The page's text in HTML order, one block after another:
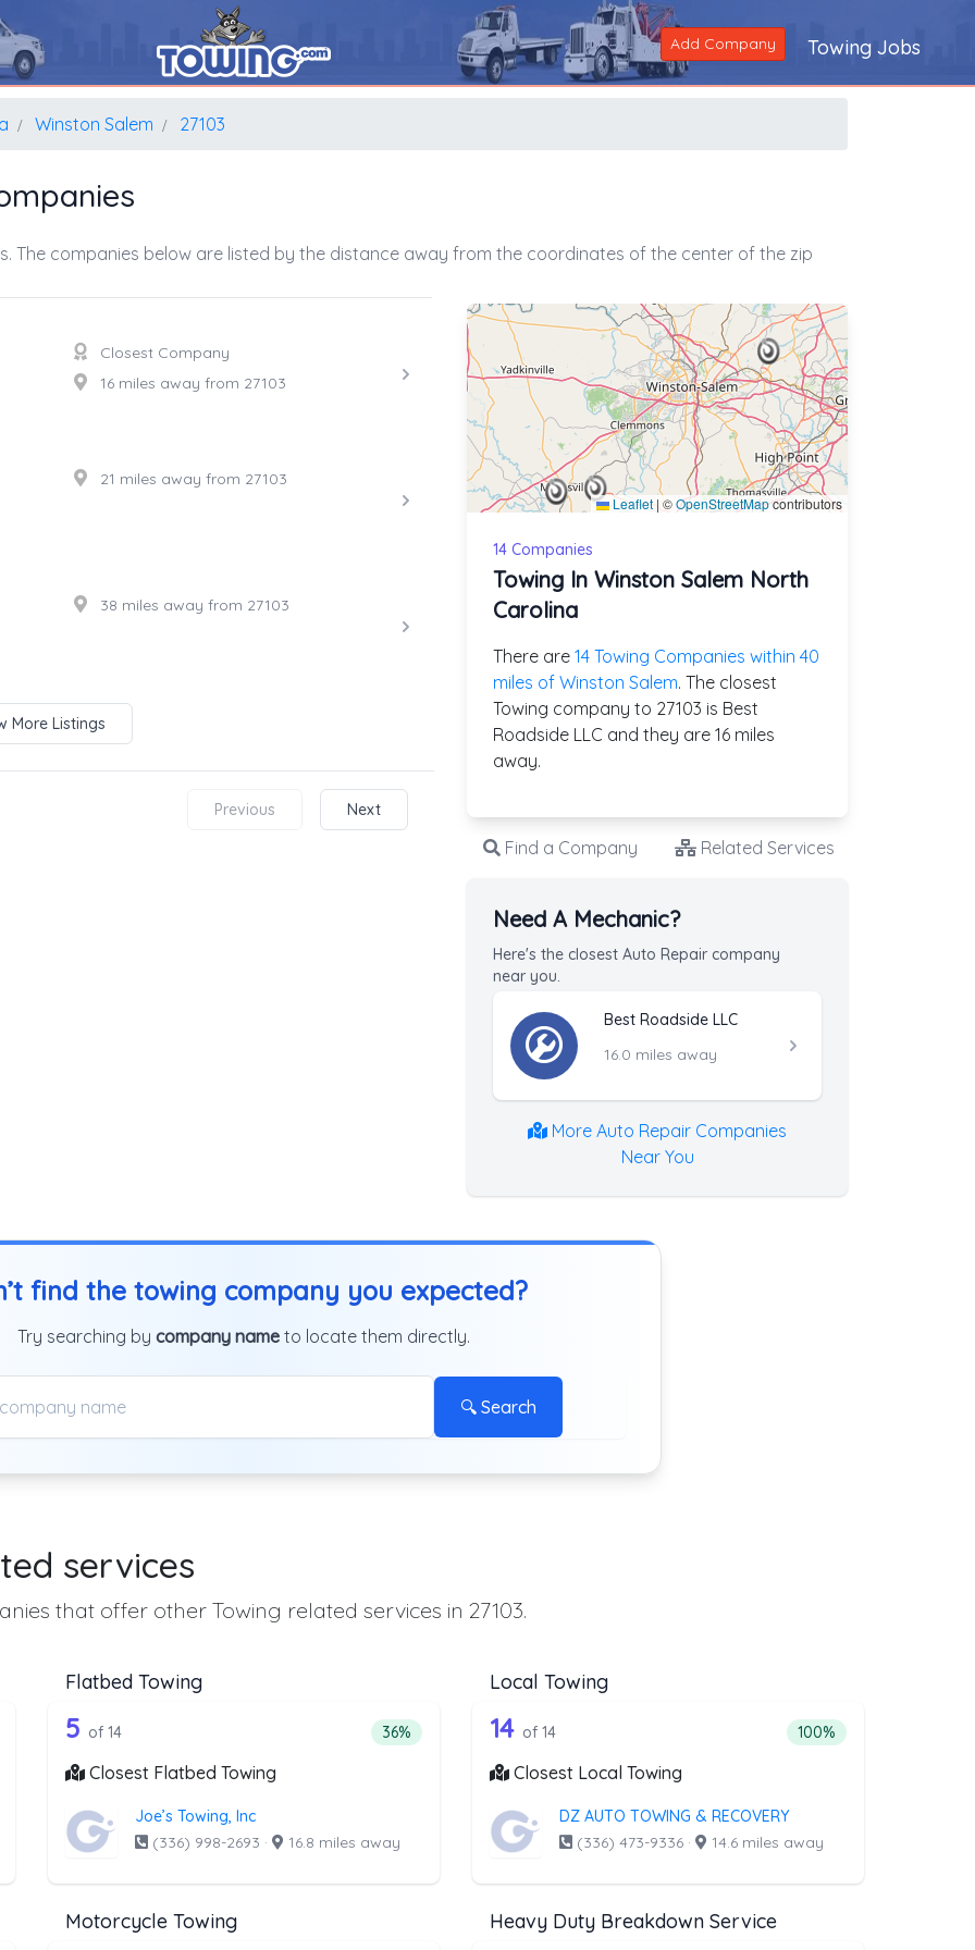
Add Company Towing Jobs
Winston Salem 27103
The companies below are listed by the distance away from the coordinates of the center of the zip
Closest Company
16 miles away from 27103
21 miles away from 27103
38 miles away from 27103
More Listings
Previous Next
Leaflet | ©OpenStreetMapcontributors
14 Companies
Towing In Winston Salem North
Carolina
There are 14 Towing Companies within 40
miles of Winston Salem. The closest
Towing company to 27103 is Best
Roadside LLC and they are 16 miles
away.
Find a Company Related Services
Need A Mechanic?
Here's the closest Auto Repair company
near you.
Best Roadside LLC
16.0 miles away
More Auto Repair Companies
Near You
find the towing company you expected?
Try searching by company name to locate them directly.
🔍 Search
services
that offer other Towing related services in 27103.
Duty Towing
list above that offer Heavy Duty Towing
of companies from the list above that offer Heavy Duty Towing
Flatbed Towing
Companies from the list above that offer Flatbed Towing
14 out of 5 companies from the list above that offer Flatbed Towing
5 of 14 Percentage of companies from the list above that offer Flatbed Towing
36%
Closest Flatbed Towing
Joe’s Towing, Inc
(336) 998-2693 · 16.8 miles away
Local Towing
Companies from the list above that offer Local Towing
14 out of 14 companies from the list
14 of 14 Percentage of
100%
Closest Local Towing
DZ AUTO TOWING & RECOVERY
(336) 473-9336 · 14.6 miles away
Motorcycle Towing Heavy Duty Breakdown Service